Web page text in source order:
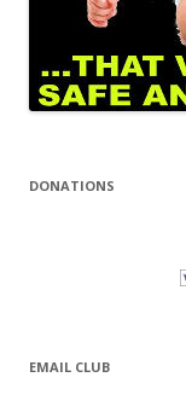
DONATIONS
EMAIL CLUB